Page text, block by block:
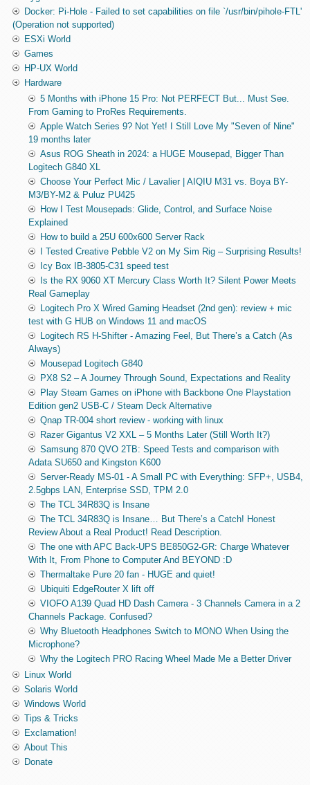
Docker: Pi-Hole - Failed to set capabilities on file `/usr/bin/pihole-FTL'
(Operation not supported)
ESXi World
Games
HP-UX World
Hardware
5 Months with iPhone 15 Pro: Not PERFECT But... Must See.
From Gaming to ProRes Requirements.
Apple Watch Series 9? Not Yet! I Still Love My "Seven of Nine"
19 months later
Asus ROG Sheath in 2024: a HUGE Mousepad, Bigger Than
Logitech G840 XL
Choose Your Perfect Mic / Lavalier | AIQIU M31 vs. Boya BY-
M3/BY-M2 & Puluz PU425
How I Test Mousepads: Glide, Control, and Surface Noise
Explained
How to build a 25U 600x600 Server Rack
I Tested Creative Pebble V2 on My Sim Rig – Surprising Results!
Icy Box IB-3805-C31 speed test
Is the RX 9060 XT Mercury Class Worth It? Silent Power Meets
Real Gameplay
Logitech Pro X Wired Gaming Headset (2nd gen): review + mic
test with G HUB on Windows 11 and macOS
Logitech RS H-Shifter - Amazing Feel, But There’s a Catch (As
Always)
Mousepad Logitech G840
PX8 S2 – A Journey Through Sound, Expectations and Reality
Play Steam Games on iPhone with Backbone One Playstation
Edition gen2 USB-C / Steam Deck Alternative
Qnap TR-004 short review - working with linux
Razer Gigantus V2 XXL – 5 Months Later (Still Worth It?)
Samsung 870 QVO 2TB: Speed Tests and comparison with
Adata SU650 and Kingston K600
Server-Ready MS-01 - A Small PC with Everything: SFP+, USB4,
2.5gbps LAN, Enterprise SSD, TPM 2.0
The TCL 34R83Q is Insane
The TCL 34R83Q is Insane… But There’s a Catch! Honest
Review About a Real Product! Read Description.
The one with APC Back-UPS BE850G2-GR: Charge Whatever
With It, From Phone to Computer And BEYOND :D
Thermaltake Pure 20 fan - HUGE and quiet!
Ubiquiti EdgeRouter X lift off
VIOFO A139 Quad HD Dash Camera - 3 Channels Camera in a 2
Channels Package. Confused?
Why Bluetooth Headphones Switch to MONO When Using the
Microphone?
Why the Logitech PRO Racing Wheel Made Me a Better Driver
Linux World
Solaris World
Windows World
Tips & Tricks
Exclamation!
About This
Donate